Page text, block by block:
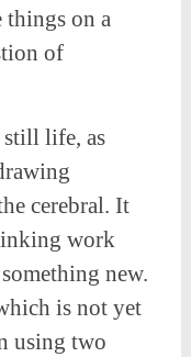
things on a
of
still life, as
cerebral. It
work
new.
is not yet
using two